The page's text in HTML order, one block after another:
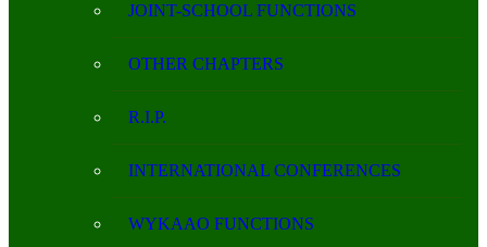
JOINT-SCHOOL FUNCTIONS
OTHER CHAPTERS
R.I.P.
INTERNATIONAL CONFERENCES
WYKAAO FUNCTIONS